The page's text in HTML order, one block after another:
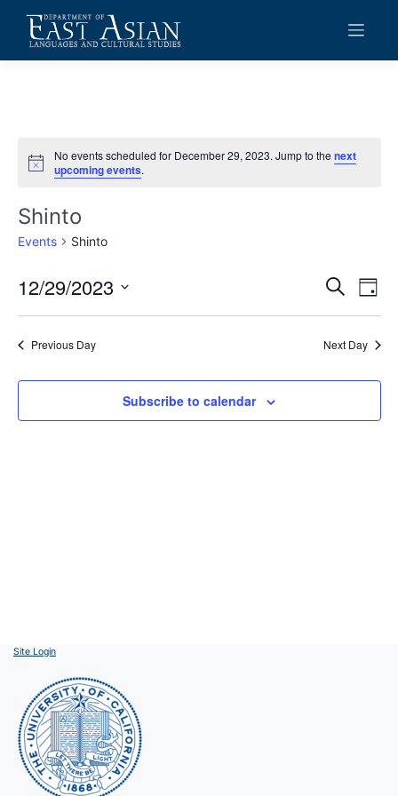
content
Notice
No events scheduled for December 29, 2023. Jump to thenext
upcoming events.
Shinto
Events Shinto
Events
Search
and
Search
Day
12/29/2023
Previous Day Next Day
Subscribe to calendar
Site Login